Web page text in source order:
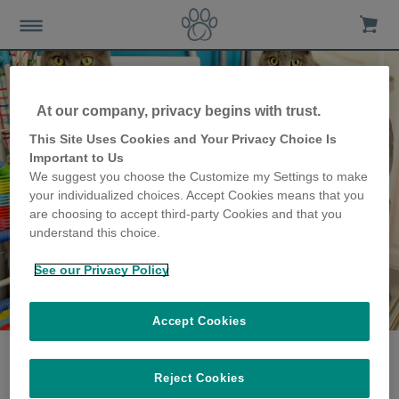
The Forrest family
share their story
At our company, privacy begins with trust.
This Site Uses Cookies and Your Privacy Choice Is
Important to Us
We suggest you choose the Customize my Settings to make
your individualized choices. Accept Cookies means that you
are choosing to accept third-party Cookies and that you
understand this choice.
See our Privacy Policy
Reject Cookies
Accept Cookies